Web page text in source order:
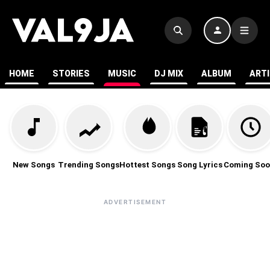
HOME STORIES MUSIC DJ MIX ALBUM
New Songs Trending SongsHottest Songs Song Lyrics Coming
ADVERTISEMENT